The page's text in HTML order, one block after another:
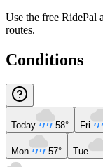
Use the free RidePal
routes.
Conditions
Today 58° Fri
Mon 57° Tue